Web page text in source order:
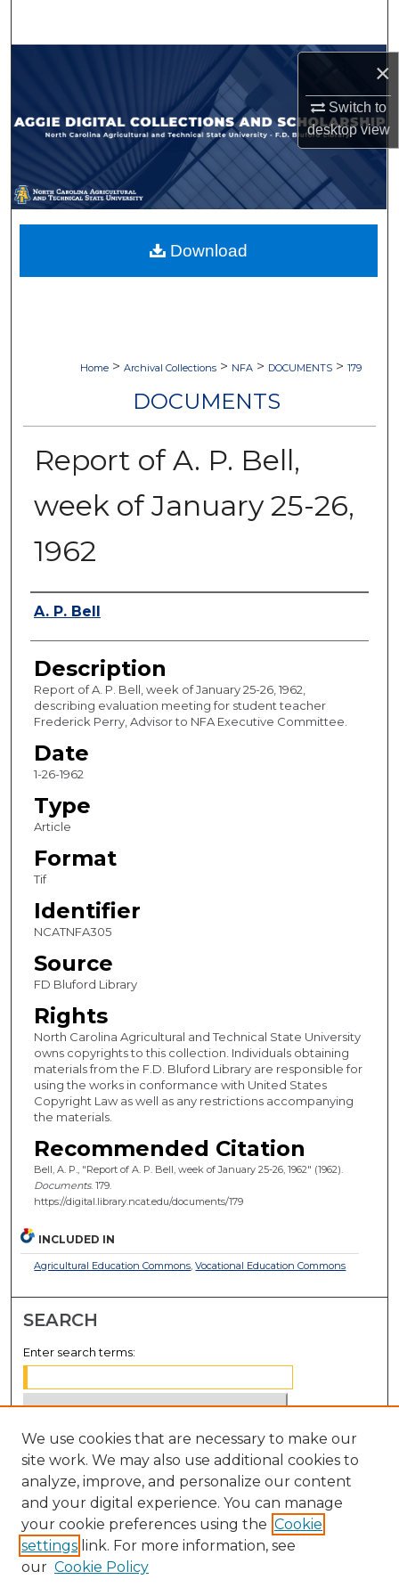
×
Switch to
desktopview
Browse Collections
My Account
About
Digital Commons Network™
Home > Archival Collections > NFA > DOCUMENTS > 179
DOCUMENTS
Report of A. P. Bell,
week of January 25-26,
1962
Authors
A. P. Bell
Description
Report of A. P. Bell, week of January 25-26, 1962,
describing evaluation meeting for student teacher
Frederick Perry, Advisor to NFA Executive Committee.
Date
1-26-1962
Type
Article
Format
Tif
Identifier
NCATNFA305
Source
FD Bluford Library
Rights
North Carolina Agricultural and Technical State University
owns copyrights to this collection. Individuals obtaining
materials from the F.D. Bluford Library are responsible for
using the works in conformance with United States
Copyright Law as well as any restrictions accompanying
the materials.
Recommended Citation
Bell, A. P., "Report of A. P. Bell, week of January 25-26, 1962" (1962).
Documents. 179.
https://digital.library.ncat.edu/documents/179
Download
INCLUDED IN
Agricultural Education Commons,Vocational Education Commons
SEARCH
Enter search terms:
Select context to search:
Advanced Search
Notify me via email orRSS
BROWSE
We use cookies that are necessary to make our
site work. We may also use additional cookies to
analyze, improve, and personalize our content
and your digital experience. You can manage
your cookie preferences using the Cookie
settings link. For more information, see
our Cookie Policy